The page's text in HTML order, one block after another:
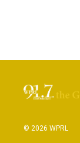
© 2026 WPRL